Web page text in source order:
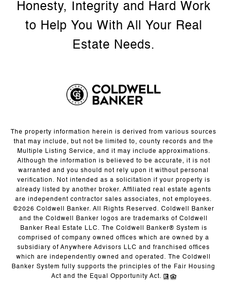
The property information herein is derived from various sources
that may include, but not be limited to, county records and the
Multiple Listing Service, and it may include approximations.
Although the information is believed to be accurate, it is not
warranted and you should not rely upon it without personal
verification. Not intended as a solicitation if your property is
already listed by another broker. Affiliated real estate agents
are independent contractor sales associates, not employees.
©2026 Coldwell Banker. All Rights Reserved. Coldwell Banker
and the Coldwell Banker logos are trademarks of Coldwell
Banker Real Estate LLC. The Coldwell Banker® System is
comprised of company owned offices which are owned by a
subsidiary of Anywhere Advisors LLC and franchised offices
which are independently owned and operated. The Coldwell
Banker System fully supports the principles of the Fair Housing
Act and the Equal Opportunity Act.